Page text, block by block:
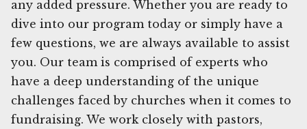
any added pressure. Whether you are ready to
dive into our program today or simply have a
few questions, we are always available to assist
you. Our team is comprised of experts who
have a deep understanding of the unique
challenges faced by churches when it comes to
fundraising. We work closely with pastors,